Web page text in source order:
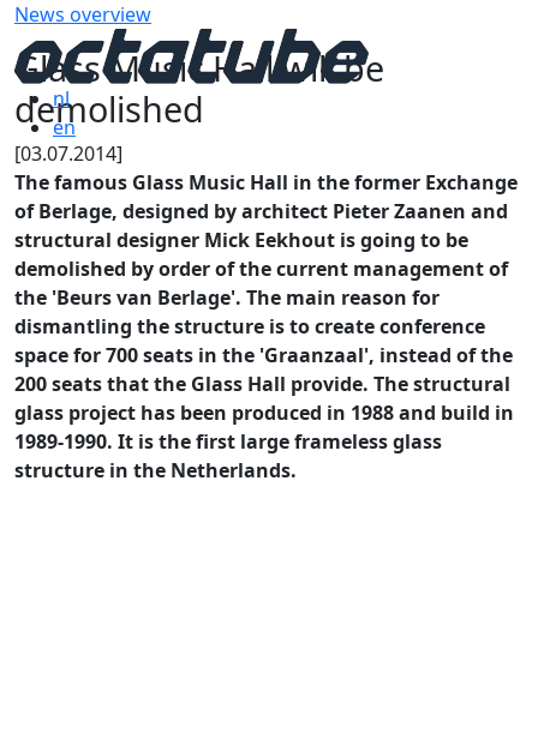
nl
en
News overview
Glass Music Hall will be
demolished
[03.07.2014]
The famous Glass Music Hall in the former Exchange
of Berlage, designed by architect Pieter Zaanen and
structural designer Mick Eekhout is going to be
demolished by order of the current management of
the 'Beurs van Berlage'. The main reason for
dismantling the structure is to create conference
space for 700 seats in the 'Graanzaal', instead of the
200 seats that the Glass Hall provide. The structural
glass project has been produced in 1988 and build in
1989-1990. It is the first large frameless glass
structure in the Netherlands.